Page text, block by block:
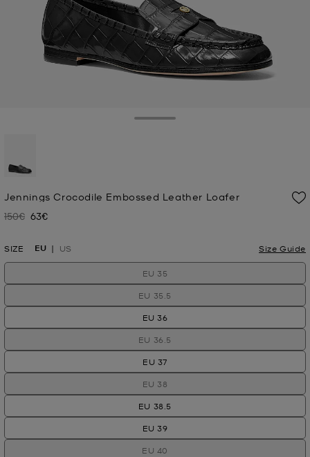
Jennings Crocodile Embossed Leather Loafer
Was
150€ Now
63€
SIZE EU US Size Guide
EU 35
EU 35.5
EU 36
EU 36.5
EU 37
EU 38
EU 38.5
EU 39
EU 40